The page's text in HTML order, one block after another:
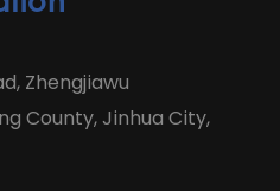
Zhengjiawu
County, Jinhua City,